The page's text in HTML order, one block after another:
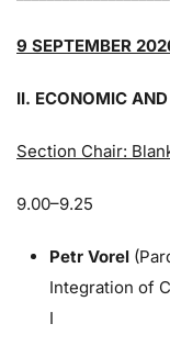
9 SEPTEMBER
II. ECONOMIC
Section Chair:
9.00–9.25
Petr Vorel
Integration of
I